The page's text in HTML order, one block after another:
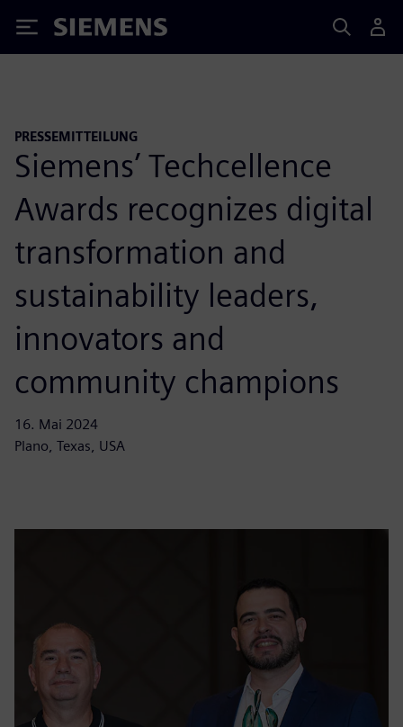
Siemens
PRESSEMITTEILUNG
Siemens’ Techcellence
Awards recognizes digital
transformation and
sustainability leaders,
innovators and
community champions
16. Mai 2024
Plano, Texas, USA